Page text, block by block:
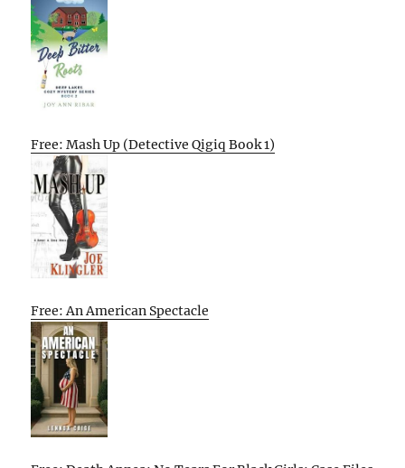
Free: Mash Up (Detective Qigiq Book 1)
Free: An American Spectacle